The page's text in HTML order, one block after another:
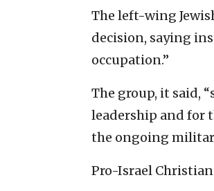
The left-wing
decision, saying
occupation.”
The group, it said,
leadership and for
the ongoing
Pro-Israel